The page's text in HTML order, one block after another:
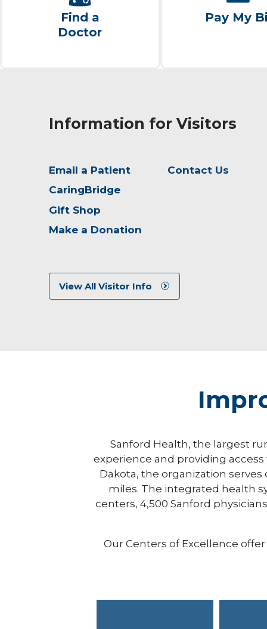
Find a
Doctor
Pay My
Information for Visitors
Email a Patient
CaringBridge
Gift Shop
Make a Donation
Contact Us
View All Visitor Info
Sanford Health, the largest
experience and providing
Dakota, the organization
miles. The integrated health
centers, 4,500 Sanford
Our Centers of Excellence